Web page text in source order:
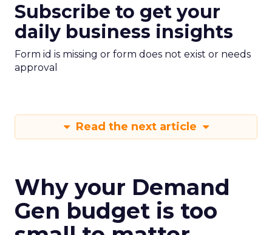
Subscribe to get your
daily business insights
Form id is missing or form does not exist or needs
approval
Read the next article
Why your Demand
Gen budget is too